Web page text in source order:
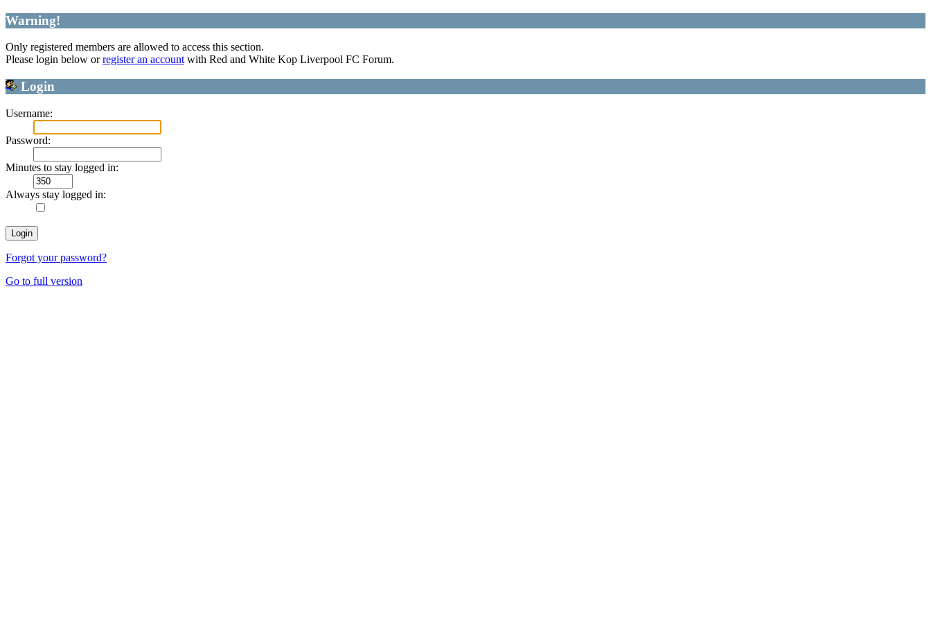
Warning!
Only registered members are allowed to access this section.
Please login below orregister an accountwith Red and White Kop Liverpool FC Forum.
Login
Username:
Password:
Minutes to stay logged in:
Always stay logged in:
Forgot your password?
Go to full version